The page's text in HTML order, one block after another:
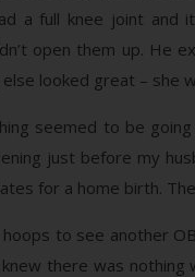
a full knee joint
open them up. He
looked great – she
seemed to be
just before my
for a home birth.
to see another
there was